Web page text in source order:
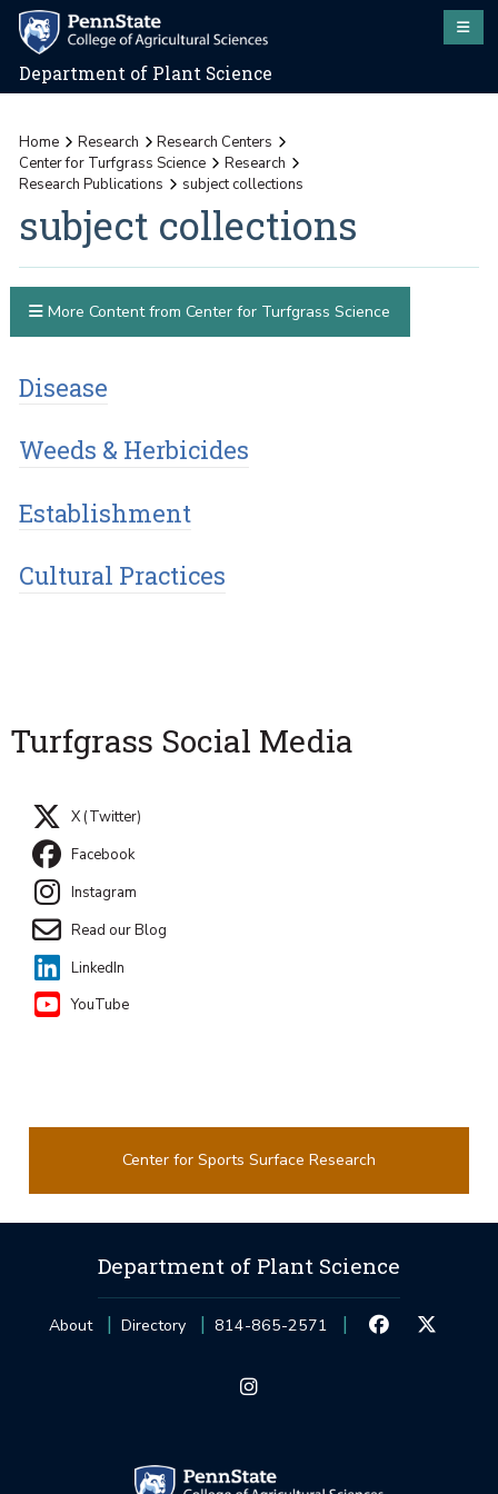
Department of Plant Science
Home Research
Research Centers
Center for Turfgrass Science
Research
Research Publications
subject collections
subject collections
Disease
Weeds & Herbicides
Establishment
Cultural Practices
More Content from Center for Turfgrass Science
Turfgrass Social Media
X (Twitter)
Facebook
Instagram
Read our Blog
LinkedIn
YouTube
Center for Sports Surface Research
Department of Plant Science
About Directory 814-865-2571